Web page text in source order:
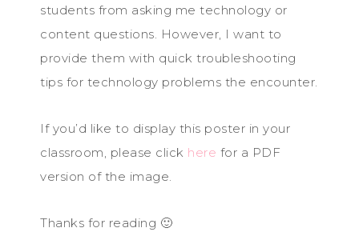
students from asking me technology or
content questions. However, I want to
provide them with quick troubleshooting
tips for technology problems the encounter.
If you’d like to display this poster in your
classroom, please click here for a PDF
version of the image.
Thanks for reading 🙂